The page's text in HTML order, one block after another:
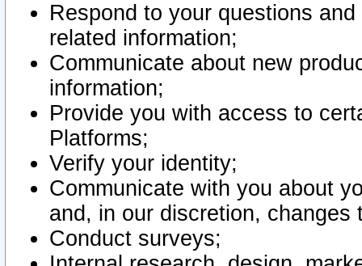
Respond to your questions
related information;
Communicate about new
information;
Provide you with access to
Platforms;
Verify your identity;
Communicate with you about
and, in our discretion,
Conduct surveys;